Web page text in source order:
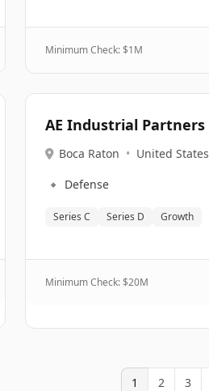
Minimum Check: $1M
AE Industrial Partners
Boca Raton • United States
🔹 Defense
Series C Series D Growth
Minimum Check: $20M
1 2 3